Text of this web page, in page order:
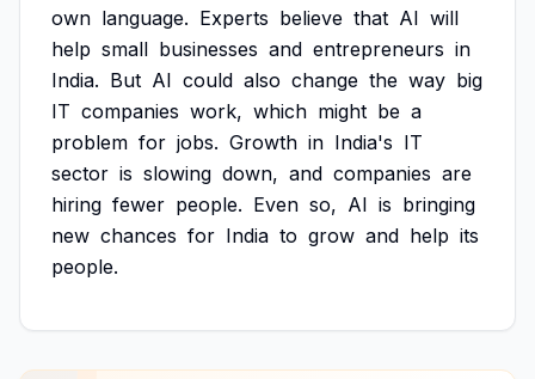
own language. Experts believe that AI will
help small businesses and entrepreneurs in
India. But AI could also change the way big
IT companies work, which might be a
problem for jobs. Growth in India's IT
sector is slowing down, and companies are
hiring fewer people. Even so, AI is bringing
new chances for India to grow and help its
people.